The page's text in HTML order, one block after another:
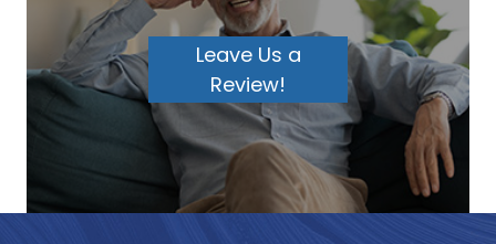
Leave Us a
Review!